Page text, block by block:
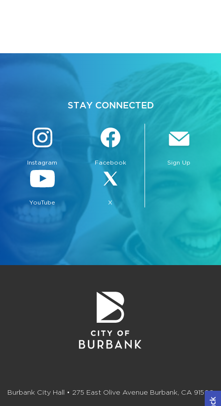
STAY CONNECTED
Instagram Facebook
YouTube X
Sign Up
Burbank City Hall • 275 East Olive Avenue Burbank, CA 91502